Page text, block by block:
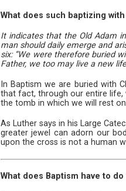
What does such baptizing
It indicates that the Old Adam
man should daily emerge and
six: “We were therefore buried
Father, we too may live a new
In Baptism we are buried with
that fact, through our entire life,
the tomb in which we will rest
As Luther says in his Large
greater jewel can adorn our
upon the cross is not a human
What does Baptism have to